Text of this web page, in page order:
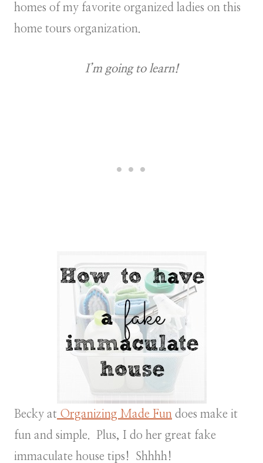
homes of my favorite organized ladies on this
home tours organization.
I’m going to learn!
Becky at Organizing Made Fun does make it
fun and simple. Plus, I do her great fake
immaculate house tips! Shhhh!